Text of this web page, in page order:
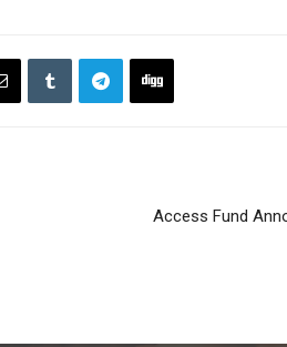
Access Fund